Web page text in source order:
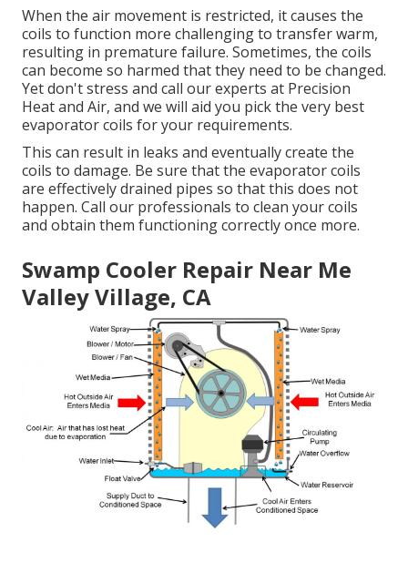
When the air movement is restricted, it causes the
coils to function more challenging to transfer warm,
resulting in premature failure. Sometimes, the coils
can become so harmed that they need to be changed.
Yet don't stress and call our experts at Precision
Heat and Air, and we will aid you pick the very best
evaporator coils for your requirements.
This can result in leaks and eventually create the
coils to damage. Be sure that the evaporator coils
are effectively drained pipes so that this does not
happen. Call our professionals to clean your coils
and obtain them functioning correctly once more.
Swamp Cooler Repair Near Me
Valley Village, CA